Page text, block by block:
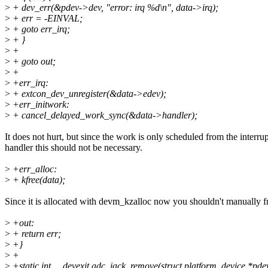
> + dev_err(&pdev->dev, "error: irq %d\n", data->irq);
> + err = -EINVAL;
> + goto err_irq;
> + }
> +
> + goto out;
> +
> +err_irq:
> + extcon_dev_unregister(&data->edev);
> +err_initwork:
> + cancel_delayed_work_sync(&data->handler);
It does not hurt, but since the work is only scheduled from the
handler this should not be necessary.
> +err_alloc:
> + kfree(data);
Since it is allocated with devm_kzalloc now you shouldn't manually
> +out:
> + return err;
> +}
> +